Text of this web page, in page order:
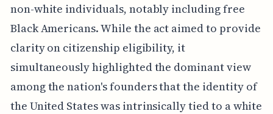
non-white individuals, notably including free
Black Americans. While the act aimed to provide
clarity on citizenship eligibility, it
simultaneously highlighted the dominant view
among the nation's founders that the identity of
the United States was intrinsically tied to a white